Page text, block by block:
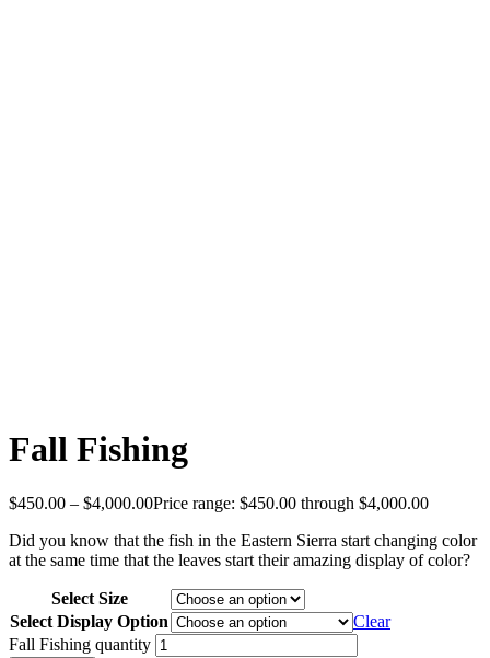
Fall Fishing
$450.00 – $4,000.00Price range: $450.00 through $4,000.00
Did you know that the fish in the Eastern Sierra start changing color
at the same time that the leaves start their amazing display of color?
Select Size
Select Display Option
Clear
Fall Fishing quantity